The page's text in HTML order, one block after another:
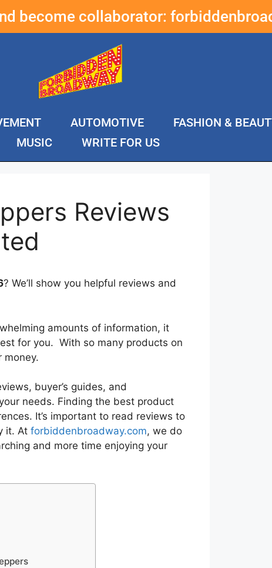
become collaborator:
AUTOMOTIVE FASHION &
MUSIC
WRITE FOR US
Reviews
? We’ll show you helpful reviews and
amounts of information, it
for you. With so many products on
money.
buyer’s guides, and
needs. Finding the best product
It’s important to read reviews to
it. At forbiddenbroadway.com, we do
and more time enjoying your